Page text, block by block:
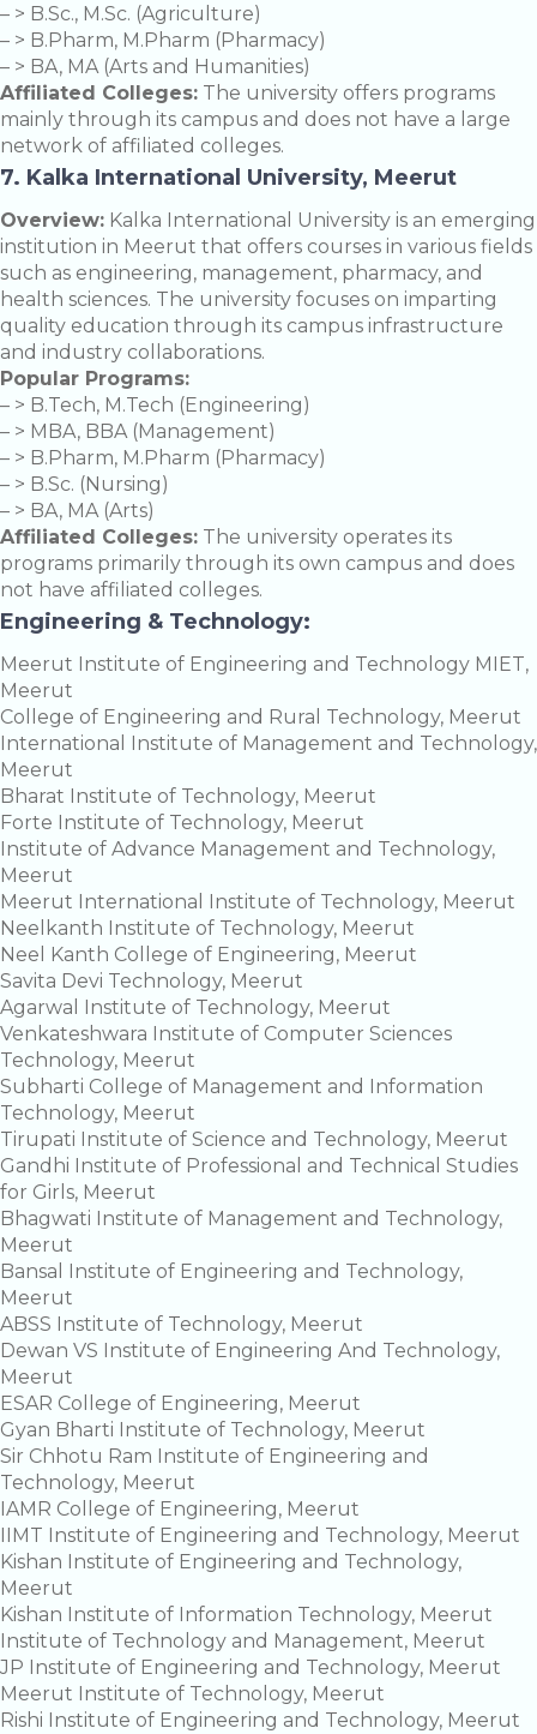
– > B.Sc., M.Sc. (Agriculture)
– > B.Pharm, M.Pharm (Pharmacy)
– > BA, MA (Arts and Humanities)
Affiliated Colleges: The university offers programs
mainly through its campus and does not have a large
network of affiliated colleges.
7. Kalka International University, Meerut
Overview: Kalka International University is an emerging
institution in Meerut that offers courses in various fields
such as engineering, management, pharmacy, and
health sciences. The university focuses on imparting
quality education through its campus infrastructure
and industry collaborations.
Popular Programs:
– > B.Tech, M.Tech (Engineering)
– > MBA, BBA (Management)
– > B.Pharm, M.Pharm (Pharmacy)
– > B.Sc. (Nursing)
– > BA, MA (Arts)
Affiliated Colleges: The university operates its
programs primarily through its own campus and does
not have affiliated colleges.
Engineering & Technology:
Meerut Institute of Engineering and Technology MIET,
Meerut
College of Engineering and Rural Technology, Meerut
International Institute of Management and Technology,
Meerut
Bharat Institute of Technology, Meerut
Forte Institute of Technology, Meerut
Institute of Advance Management and Technology,
Meerut
Meerut International Institute of Technology, Meerut
Neelkanth Institute of Technology, Meerut
Neel Kanth College of Engineering, Meerut
Savita Devi Technology, Meerut
Agarwal Institute of Technology, Meerut
Venkateshwara Institute of Computer Sciences
Technology, Meerut
Subharti College of Management and Information
Technology, Meerut
Tirupati Institute of Science and Technology, Meerut
Gandhi Institute of Professional and Technical Studies
for Girls, Meerut
Bhagwati Institute of Management and Technology,
Meerut
Bansal Institute of Engineering and Technology,
Meerut
ABSS Institute of Technology, Meerut
Dewan VS Institute of Engineering And Technology,
Meerut
ESAR College of Engineering, Meerut
Gyan Bharti Institute of Technology, Meerut
Sir Chhotu Ram Institute of Engineering and
Technology, Meerut
IAMR College of Engineering, Meerut
IIMT Institute of Engineering and Technology, Meerut
Kishan Institute of Engineering and Technology,
Meerut
Kishan Institute of Information Technology, Meerut
Institute of Technology and Management, Meerut
JP Institute of Engineering and Technology, Meerut
Meerut Institute of Technology, Meerut
Rishi Institute of Engineering and Technology, Meerut